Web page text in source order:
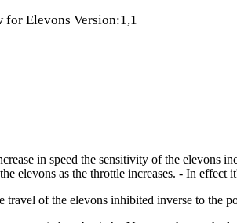
for Elevons Version:1,1
in speed the sensitivity of the elevons
elevons as the throttle increases. - In effect
travel of the elevons inhibited inverse to the